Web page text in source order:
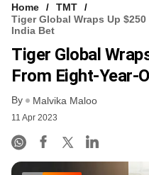
Home
TMT
Tiger Global Wraps Up
India Bet
Tiger Global
From Eight-Year-
By Malvika Maloo
11 Apr 2023